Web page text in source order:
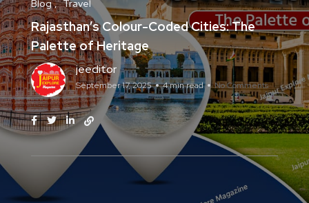
Blog Travel
Rajasthan’s Colour-Coded Cities: The
Palette of Heritage
jeeditor
September 17, 2025 4 min read No Comments